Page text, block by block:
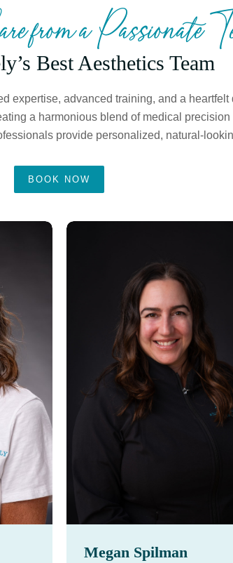
from a Passionate
Best Aesthetics Team
expertise, advanced training, and a
a harmonious blend of medical
provide personalized, natural-
BOOK NOW
Megan Spilman